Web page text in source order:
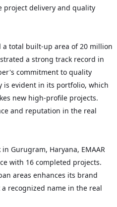
project delivery and quality
total built-up area of 20 million
a strong track record in
commitment to quality
is evident in its portfolio, which
new high-profile projects.
and reputation in the real
Gurugram, Haryana, EMAAR
with 16 completed projects.
areas enhances its brand
recognized name in the real